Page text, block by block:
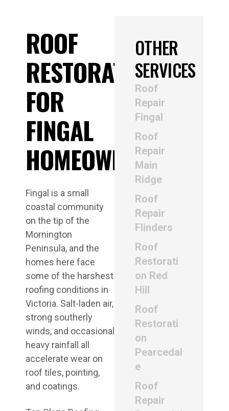
ROOF
RESTORATION
FOR
FINGAL
HOMEOWNERS
Fingal is a small
coastal community
on the tip of the
Mornington
Peninsula, and the
homes here face
some of the harshest
roofing conditions in
Victoria. Salt-laden air,
strong southerly
winds, and occasional
heavy rainfall all
accelerate wear on
roof tiles, pointing,
and coatings.
OTHER
SERVICES
Roof
Repair
Fingal
Roof
Repair
Main
Ridge
Roof
Repair
Flinders
Roof
Restorati
on Red
Hill
Roof
Restorati
on
Pearcedal
e
Roof
Repair